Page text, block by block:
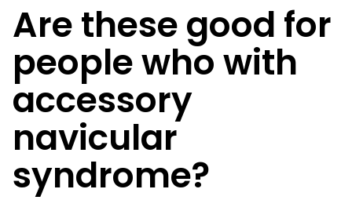
Are these good for
people who with
accessory
navicular
syndrome?